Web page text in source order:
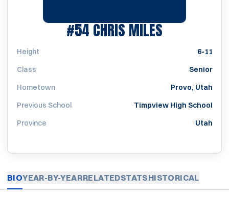
#54CHRIS MILESSEASON
Height
6-11
Class
Senior
Hometown
Provo, Utah
Previous School
Timpview High School
Province
Utah
BIOYEAR-BY-YEARRELATEDSTATSHISTORICAL